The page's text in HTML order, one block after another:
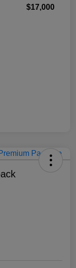
$17,000